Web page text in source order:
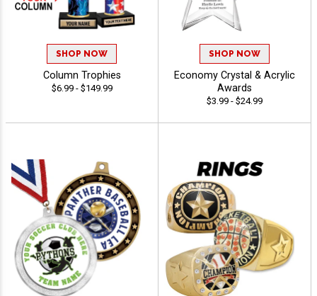
SHOP NOW
Column Trophies
$6.99 - $149.99
SHOP NOW
Economy Crystal & Acrylic
Awards
$3.99 - $24.99